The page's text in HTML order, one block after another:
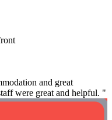
and great
were great and helpful. "